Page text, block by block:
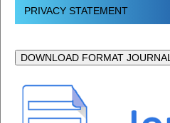
PRIVACY STATEMENT
DOWNLOAD FORMAT JOURNAL